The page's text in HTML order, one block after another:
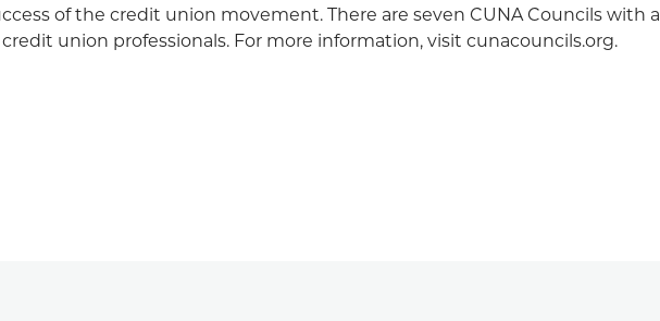
of the credit union movement. There are seven CUNA Councils with a
union professionals. For more information, visit cunacouncils.org.